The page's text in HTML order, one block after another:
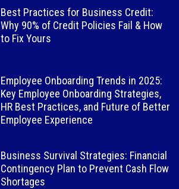
Best Practices for Business Credit:
Why 90% of Credit Policies Fail & How
to Fix Yours
Employee Onboarding Trends in 2025:
Key Employee Onboarding Strategies,
HR Best Practices, and Future of Better
Employee Experience
Business Survival Strategies: Financial
Contingency Plan to Prevent Cash Flow
Shortages